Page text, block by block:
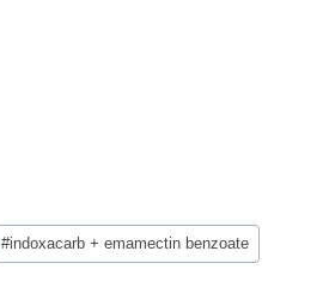
#indoxacarb + emamectin benzoate